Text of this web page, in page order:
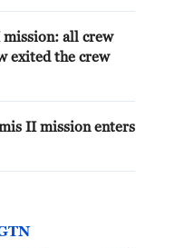
all crew
exited the crew
II mission enters